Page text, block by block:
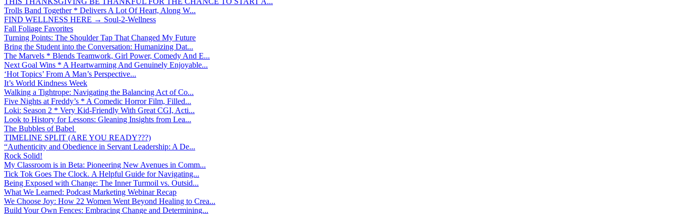
Trolls Band Together * Delivers A Lot Of Heart, Along W...
FIND WELLNESS HERE → Soul-2-Wellness
Fall Foliage Favorites
Turning Points: The Shoulder Tap That Changed My Future
Bring the Student into the Conversation: Humanizing Dat...
The Marvels * Blends Teamwork, Girl Power, Comedy And E...
Next Goal Wins * A Heartwarming And Genuinely Enjoyable...
‘Hot Topics’ From A Man’s Perspective...
It’s World Kindness Week
Walking a Tightrope: Navigating the Balancing Act of Co...
Five Nights at Freddy’s * A Comedic Horror Film, Filled...
Loki: Season 2 * Very Kid-Friendly With Great CGI, Acti...
Look to History for Lessons: Gleaning Insights from Lea...
The Bubbles of Babel
TIMELINE SPLIT (ARE YOU READY???)
“Authenticity and Obedience in Servant Leadership: A De...
Rock Solid!
My Classroom is in Beta: Pioneering New Avenues in Comm...
Tick Tok Goes The Clock. A Helpful Guide for Navigating...
Being Exposed with Change: The Inner Turmoil vs. Outsid...
What We Learned: Podcast Marketing Webinar Recap
We Choose Joy: How 22 Women Went Beyond Healing to Crea...
Build Your Own Fences: Embracing Change and Determining...